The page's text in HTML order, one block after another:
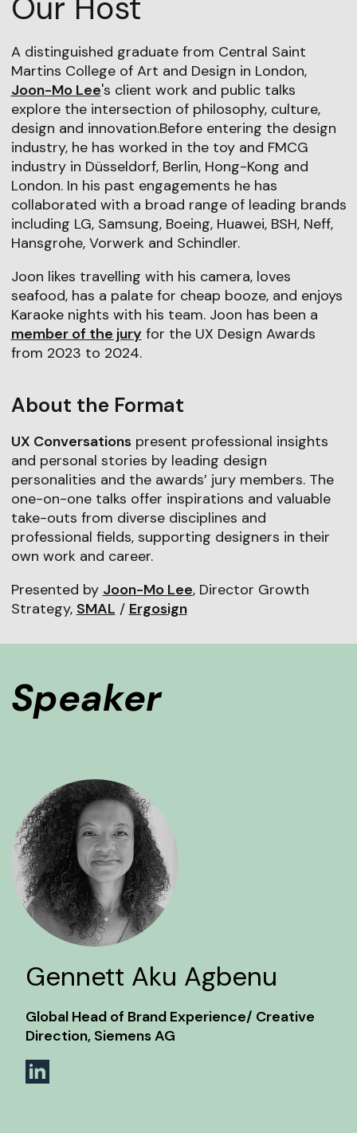
Our Host
A distinguished graduate from Central Saint
Martins College of Art and Design in London,
Joon-Mo Lee's client work and public talks
explore the intersection of philosophy, culture,
design and innovation.Before entering the design
industry, he has worked in the toy and FMCG
industry in Düsseldorf, Berlin, Hong-Kong and
London. In his past engagements he has
collaborated with a broad range of leading brands
including LG, Samsung, Boeing, Huawei, BSH, Neff,
Hansgrohe, Vorwerk and Schindler.
Joon likes travelling with his camera, loves
seafood, has a palate for cheap booze, and enjoys
Karaoke nights with his team. Joon has been a
member of the jury for the UX Design Awards
from 2023 to 2024.
About the Format
UX Conversationspresent professional insights
and personal stories by leading design
personalities and the awards’ jury members. The
one-on-one talks offer inspirations and valuable
take-outs from diverse disciplines and
professional fields, supporting designers in their
own work and career.
Presented by Joon-Mo Lee, Director Growth
Strategy, SMAL / Ergosign
Speaker
Gennett Aku Agbenu
Global Head of Brand Experience/ Creative
Direction, Siemens AG